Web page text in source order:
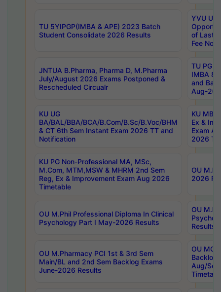
TU 5YIPGP(IMBA & APE) 2023 Batch
Student Consolidate 2026 Results
YVU UG
of Last
Fee
JNTUA B.Pharma, Pharma D, M.Pharma
July/August 2026 Exams Postponed &
Rescheduled Circualr
TU PG
IMBA
and
Aug-
KU UG
BA/BAL/BBA/BCA/B.Com/B.Sc/B.Voc/BHM
& CT 6th Sem Instant Exam 2026 TT and
Notification
KU MBA
Ex &
Exam
2026
KU PG Non-Professional MA, MSc,
M.Com, MTM,MSW & MHRM 2nd Sem
Reg, Ex & Improvement Exam Aug 2026
Timetable
OU
2026
OU M.Phil Professional Diploma In Clinical
Psychology Part I May-2026 Results
OU
Results
OU M.Pharmacy PCI 1st & 3rd Sem
Main/BL and 2nd Sem Backlog Exams
June-2026 Results
OU
Backlog
Aug/